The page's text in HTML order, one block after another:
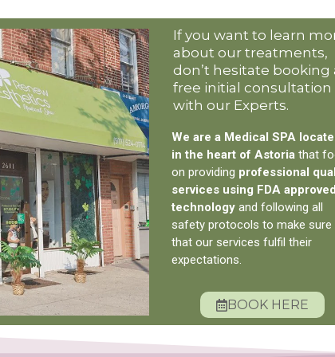
If you want to learn
about our treatments,
don’t hesitate booking
free initial consultation
with our Experts.
We are a Medical SPA
in the heart of Astoriathat
on providing professional
services using FDA approved
technologyand following all
safety protocols to make sure
that our services fulfil their
expectations.
BOOK HERE